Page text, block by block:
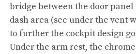
bridge between the door
dash area (see under the vent
to further the cockpit design
Under the arm rest, the